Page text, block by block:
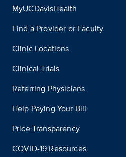
MyUCDavisHealth
Find a Provider or Faculty
Clinic Locations
Clinical Trials
Referring Physicians
Help Paying Your Bill
Price Transparency
COVID-19 Resources